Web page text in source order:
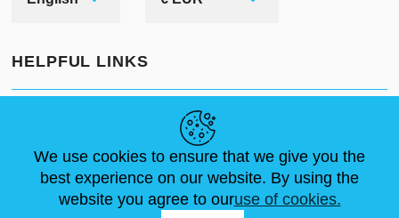
HELPFUL LINKS
ABOUT US
FOLLOW US
We use cookies to ensure that we give you the
best experience on our website. By using the
website you agree to ouruse of cookies.